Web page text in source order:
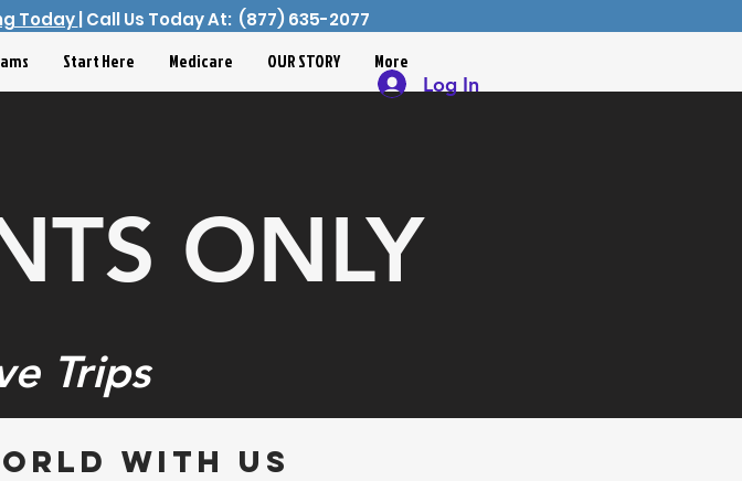
Start Here Medicare OUR STORY More
Today | Call Us Today At: (877) 635-2077
Log In
ONLY
Trips
with us